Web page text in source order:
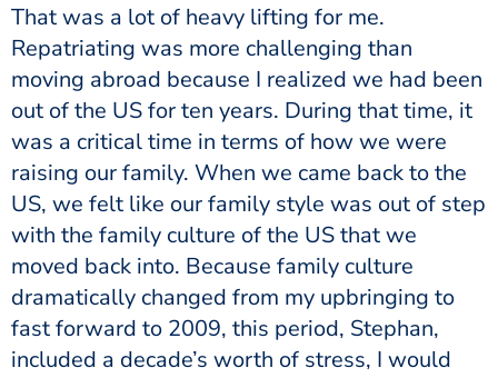
That was a lot of heavy lifting for me.
Repatriating was more challenging than
moving abroad because I realized we had been
out of the US for ten years. During that time, it
was a critical time in terms of how we were
raising our family. When we came back to the
US, we felt like our family style was out of step
with the family culture of the US that we
moved back into. Because family culture
dramatically changed from my upbringing to
fast forward to 2009, this period, Stephan,
included a decade’s worth of stress, I would